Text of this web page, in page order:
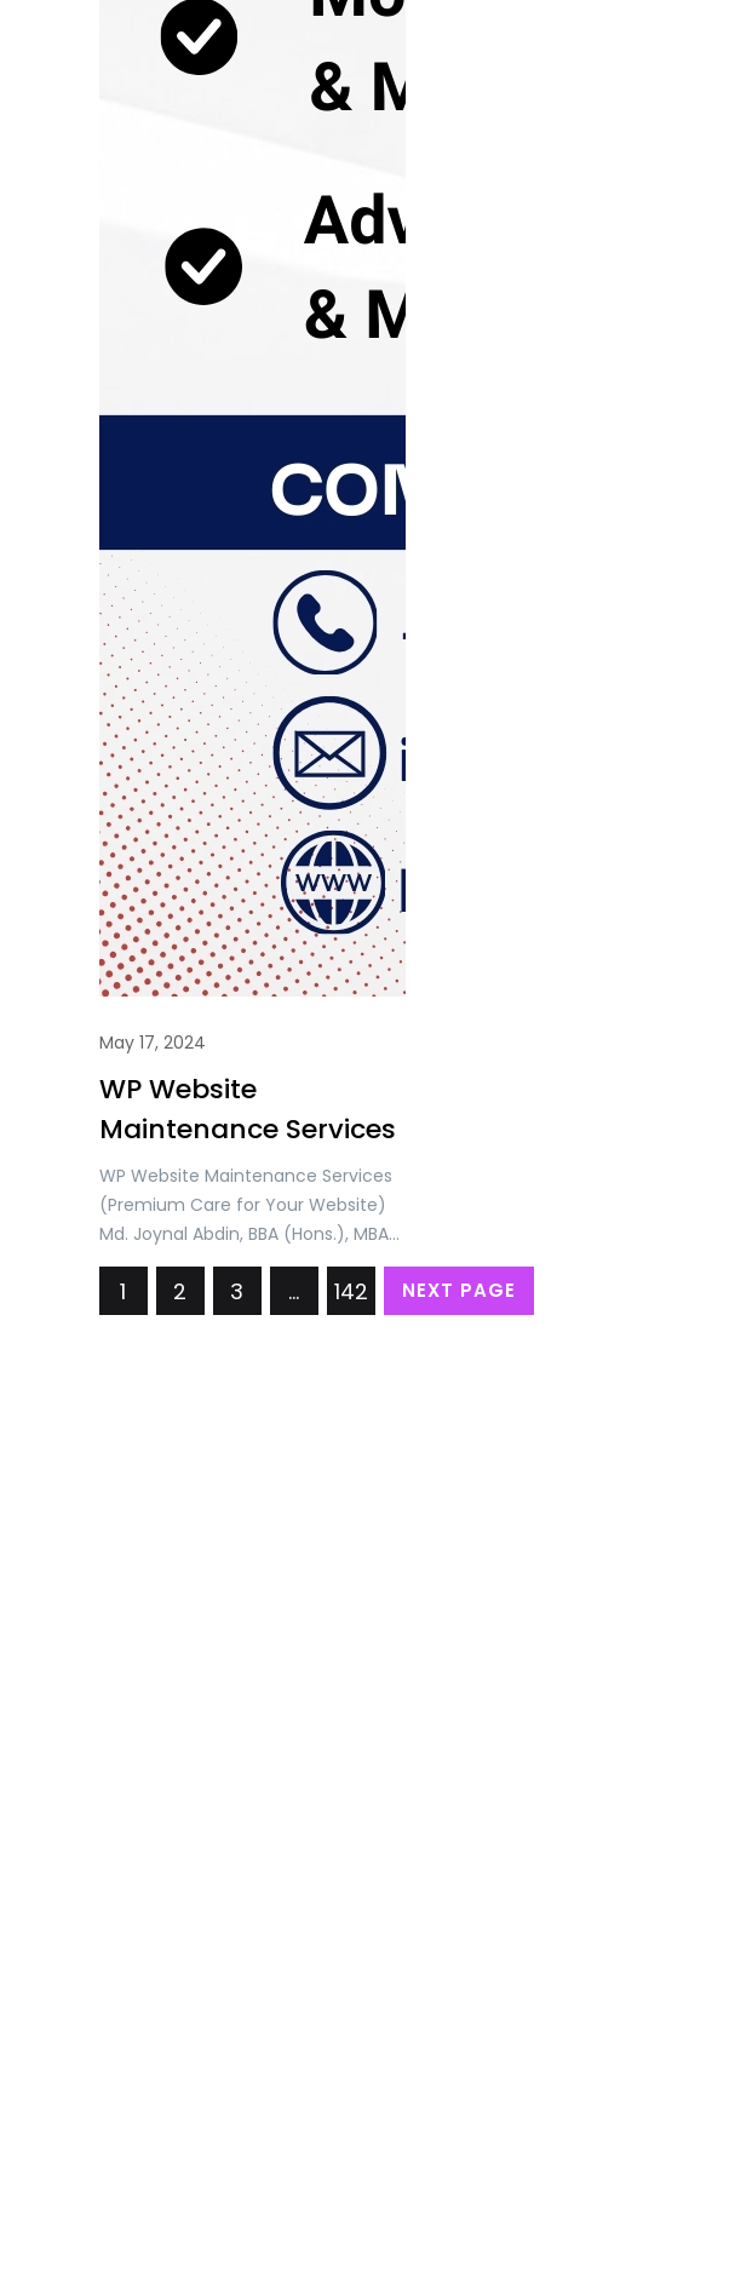
May 17, 2024
WP Website
Maintenance Services
WP Website Maintenance Services
(Premium Care for Your Website)
Md. Joynal Abdin, BBA (Hons.), MBA
Founder & CEO, Trade &
Investment Bangladesh Welcome
to WP Guardian Service: Premium
1 2 3 … 142 NEXT PAGE